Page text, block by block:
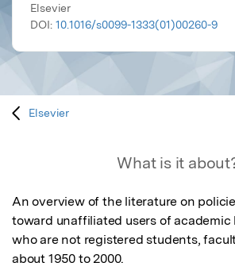
Elsevier
DOI: 10.1016/s0099-1333(01)00260-9
Elsevier
What is it
An overview of the literature on
toward unaffiliated users of academic
who are not registered students,
about 1950 to 2000.